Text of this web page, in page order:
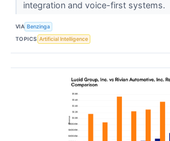
integration and voice-first systems.
VIA Benzinga
TOPICS Artificial Intelligence